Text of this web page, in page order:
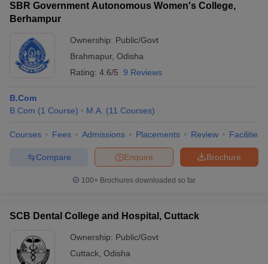
SBR Government Autonomous Women's College,
Berhampur
Ownership: Public/Govt
Brahmapur, Odisha
Rating: 4.6/5 9 Reviews
B.Com
B.Com (1 Course) M.A. (11 Courses)
Courses Fees Admissions Placements Review Facilities
Brochure
Enquire
Compare
100+ Brochures downloaded so far
SCB Dental College and Hospital, Cuttack
Ownership: Public/Govt
Cuttack Odisha